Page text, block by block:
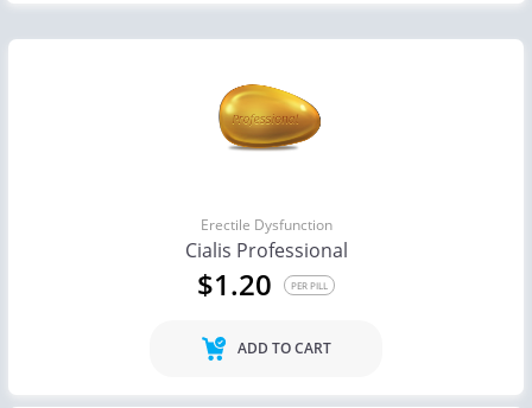
Erectile Dysfunction
Cialis Professional
$1.20 PER PILL
ADD TO CART